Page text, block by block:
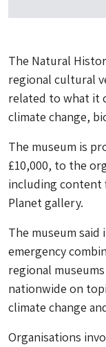
The Natural
regional cultural
related to what it
climate change,
The museum is
£10,000, to the
including content
Planet gallery.
The museum
emergency
regional
nationwide on
climate change
Organisations